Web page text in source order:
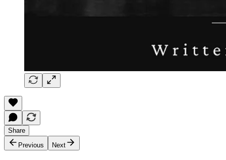
Share
Previous
Next